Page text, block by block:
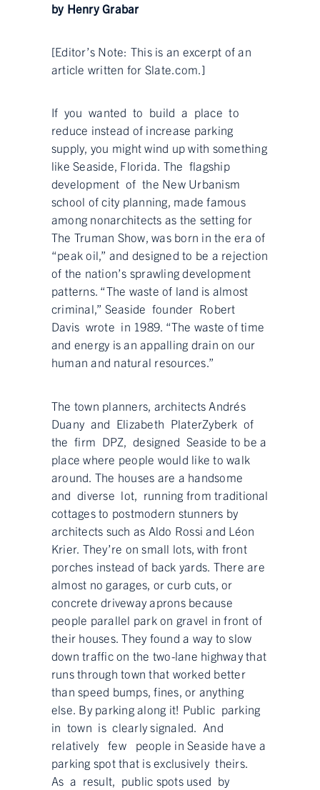
by Henry Grabar
[Editor’s Note: This is an excerpt of an
article written for Slate.com.]
If you wanted to build a place to
reduce instead of increase parking
supply, you might wind up with something
like Seaside, Florida. The flagship
development of the New Urbanism
school of city planning, made famous
among nonarchitects as the setting for
The Truman Show, was born in the era of
“peak oil,” and designed to be a rejection
of the nation’s sprawling development
patterns. “The waste of land is almost
criminal,” Seaside founder Robert
Davis wrote in 1989. “The waste of time
and energy is an appalling drain on our
human and natural resources.”
The town planners, architects Andrés
Duany and Elizabeth PlaterZyberk of
the firm DPZ, designed Seaside to be a
place where people would like to walk
around. The houses are a handsome
and diverse lot, running from traditional
cottages to postmodern stunners by
architects such as Aldo Rossi and Léon
Krier. They’re on small lots, with front
porches instead of back yards. There are
almost no garages, or curb cuts, or
concrete driveway aprons because
people parallel park on gravel in front of
their houses. They found a way to slow
down traffic on the two-lane highway that
runs through town that worked better
than speed bumps, fines, or anything
else. By parking along it! Public parking
in town is clearly signaled. And
relatively few people in Seaside have a
parking spot that is exclusively theirs.
As a result, public spots used by